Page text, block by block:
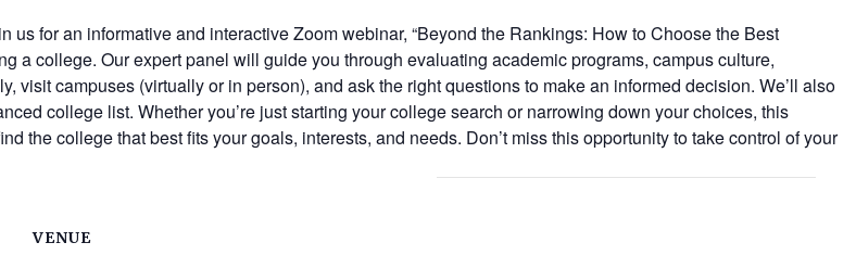
for an informative and interactive Zoom webinar, “Beyond the Rankings: How to Choose the Best
a college. Our expert panel will guide you through evaluating academic programs, campus culture,
visit campuses (virtually or in person), and ask the right questions to make an informed decision. We’ll also
college list. Whether you’re just starting your college search or narrowing down your choices, this
the college that best fits your goals, interests, and needs. Don’t miss this opportunity to take control of your
VENUE